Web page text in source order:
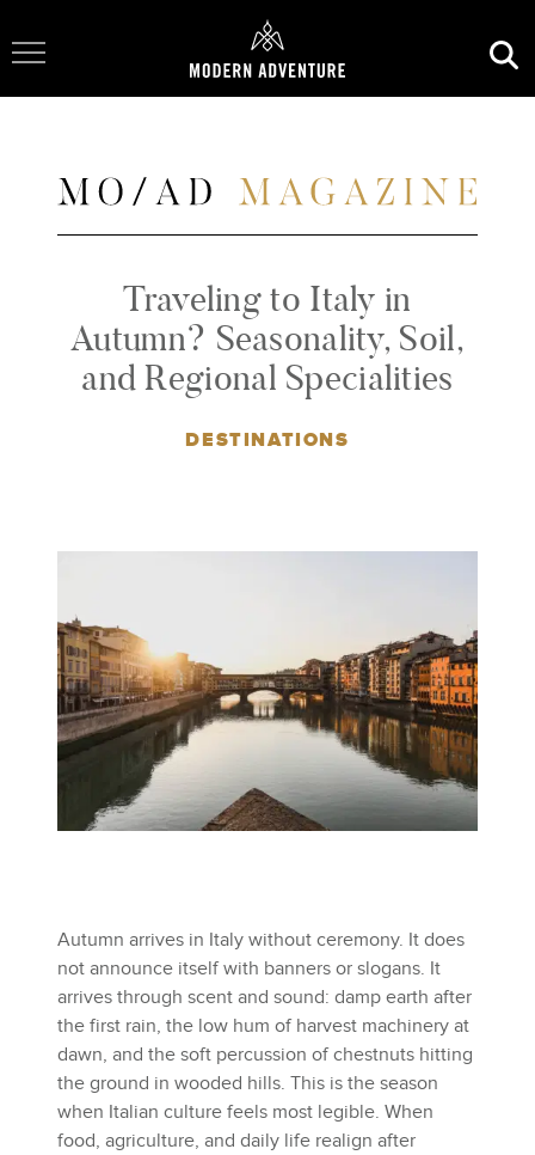
Toggle Navigation
Traveling to Italy in
Autumn? Seasonality, Soil,
and Regional Specialities
DESTINATIONS
Autumn arrives in Italy without ceremony. It does
not announce itself with banners or slogans. It
arrives through scent and sound: damp earth after
the first rain, the low hum of harvest machinery at
dawn, and the soft percussion of chestnuts hitting
the ground in wooded hills. This is the season
when Italian culture feels most legible. When
food, agriculture, and daily life realign after